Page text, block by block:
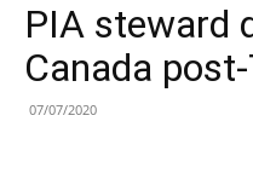
PIA steward
Canada
07/07/2020